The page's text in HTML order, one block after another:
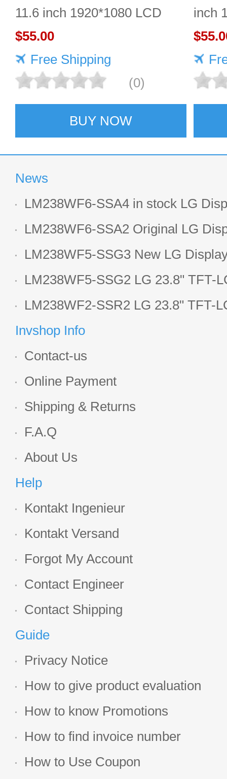
11.6 inch 1920*1080 LCD
screen Durable
$55.00
Free Shipping
(0)
BUY NOW
inch
News
LM238WF6-SSA4 in stock LG
LCD display
LM238WF6-SSA2 Original LG
1920*1080 LCD screen
LM238WF5-SSG3 New LG
LCD panel
LM238WF5-SSG2 LG 23.8" TFT-
Display
LM238WF2-SSR2 LG 23.8" TFT-
Display
Invshop Info
Contact-us
Online Payment
Shipping & Returns
F.A.Q
About Us
Help
Kontakt Ingenieur
Kontakt Versand
Forgot My Account
Contact Engineer
Contact Shipping
Guide
Privacy Notice
How to give product evaluation
How to know Promotions
How to find invoice number
How to Use Coupon